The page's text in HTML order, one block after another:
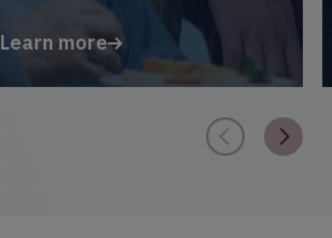
Learn more